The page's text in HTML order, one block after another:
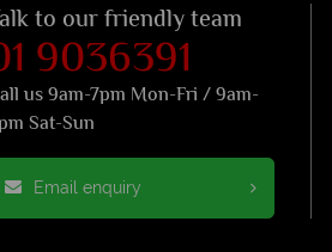
to our friendly team
9036391
us 9am-7pm Mon-Fri / 9am-
Sat-Sun
Email enquiry